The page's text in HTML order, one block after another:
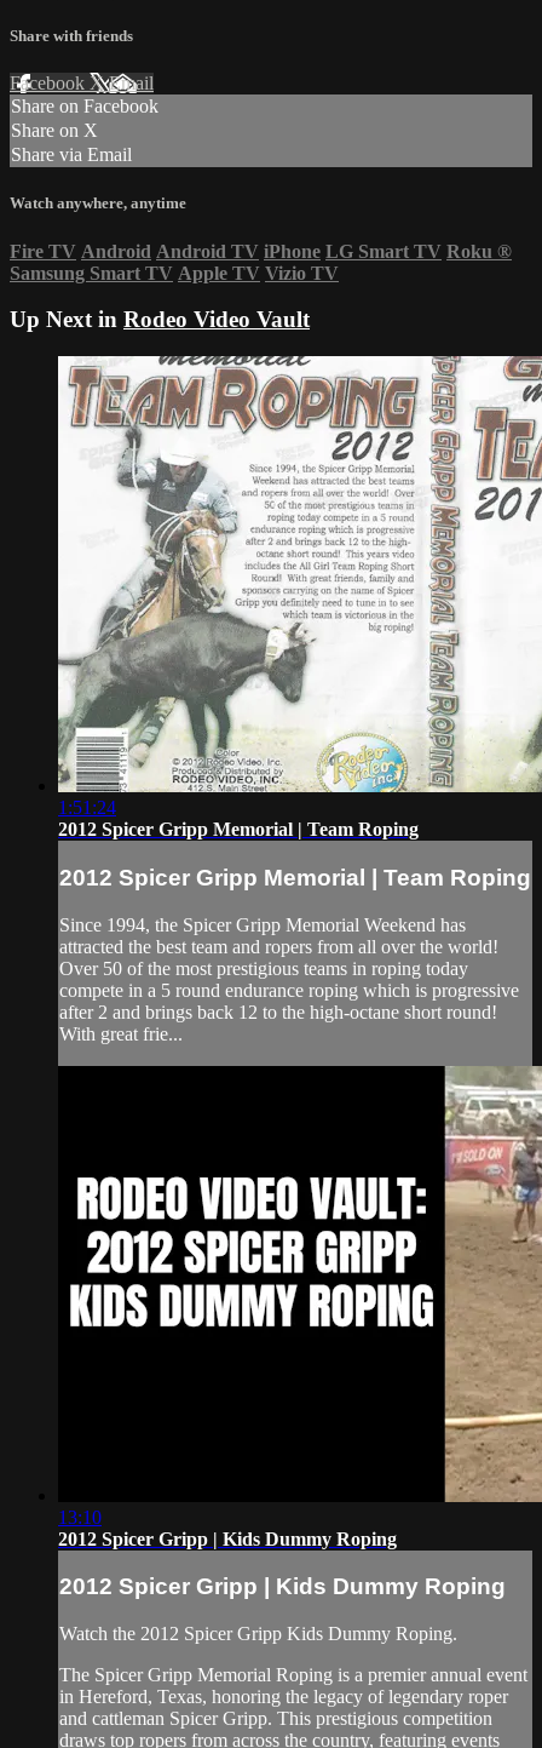
Share with friends
Facebook XEmail
Share on Facebook
Share on X
Share via Email
Watch anywhere, anytime
Fire TV Android Android TV iPhone LG Smart TV Roku ®
Samsung Smart TV Apple TV Vizio TV
Up Next in Rodeo Video Vault
1:51:24
2012 Spicer Gripp Memorial | Team Roping
2012 Spicer Gripp Memorial | Team Roping
Since 1994, the Spicer Gripp Memorial Weekend has
attracted the best team and ropers from all over the world!
Over 50 of the most prestigious teams in roping today
compete in a 5 round endurance roping which is progressive
after 2 and brings back 12 to the high-octane short round!
With great frie...
13:10
2012 Spicer Gripp | Kids Dummy Roping
2012 Spicer Gripp | Kids Dummy Roping
Watch the 2012 Spicer Gripp Kids Dummy Roping.
The Spicer Gripp Memorial Roping is a premier annual event
in Hereford, Texas, honoring the legacy of legendary roper
and cattleman Spicer Gripp. This prestigious competition
draws top ropers from across the country, featuring events